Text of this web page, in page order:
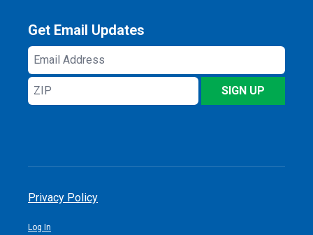
Get Email Updates
Email
Address
ZIP
SIGN UP
Privacy Policy
Log In